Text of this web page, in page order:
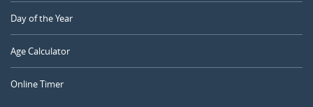
Day of the Year
Age Calculator
Online Timer